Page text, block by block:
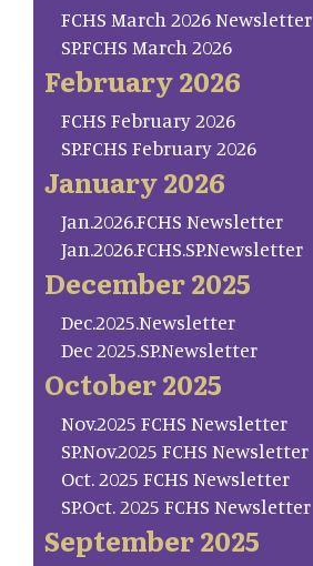
FCHS March 2026 Newsletter
SP.FCHS March 2026
February 2026
FCHS February 2026
SP.FCHS February 2026
January 2026
Jan.2026.FCHS Newsletter
Jan.2026.FCHS.SP.Newsletter
December 2025
Dec.2025.Newsletter
Dec 2025.SP.Newsletter
October 2025
Nov.2025 FCHS Newsletter
SP.Nov.2025 FCHS Newsletter
Oct. 2025 FCHS Newsletter
SP.Oct. 2025 FCHS Newsletter
September 2025